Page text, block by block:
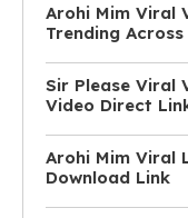
Arohi Mim Viral
Trending
Sir Please Viral
Video Direct
Arohi Mim Viral
Download Link